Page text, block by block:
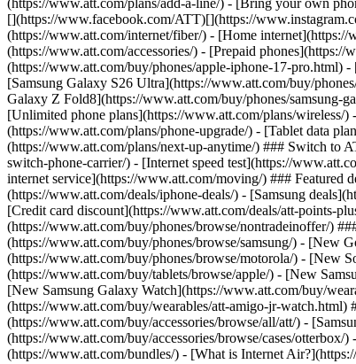
(https://www.att.com/plans/add-a-line/) - [Bring your own
[](https://www.facebook.com/ATT)[](https://
(https://www.att.com/internet/fiber/) - [Home internet](https://
(https://www.att.com/accessories/) - [Prepaid
(https://www.att.com/buy/phones/apple-iphone-17-pro.html)
[Samsung Galaxy S26 Ultra](https://www.att.com/buy/
Galaxy Z Fold8](https://www.att.com/buy/phones/samsung-
[Unlimited phone plans](https://www.att.com/plans/
(https://www.att.com/plans/phone-upgrade/) - [Tablet data
(https://www.att.com/plans/next-up-anytime/) ### Switch to
switch-phone-carrier/) - [Internet speed test](https://
internet service](https://www.att.com/moving/) ### Featured
(https://www.att.com/deals/iphone-deals/) - [Samsung
[Credit card discount](https://www.att.com/deals/att-points-
(https://www.att.com/buy/phones/browse/nontradeinoffer/)
(https://www.att.com/buy/phones/browse/samsung/) - [New
(https://www.att.com/buy/phones/browse/motorola/) - [New
(https://www.att.com/buy/tablets/browse/apple/) - [New
[New Samsung Galaxy Watch](https://www.att.com/buy/
(https://www.att.com/buy/wearables/att-amigo-jr-watch.html)
(https://www.att.com/buy/accessories/browse/all/att/) -
(https://www.att.com/buy/accessories/browse/cases/otterbox/
(https://www.att.com/bundles/) - [What is Internet